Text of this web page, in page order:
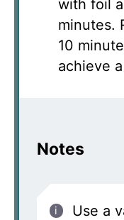
with foil
minutes.
10
achieve
Notes
Use a